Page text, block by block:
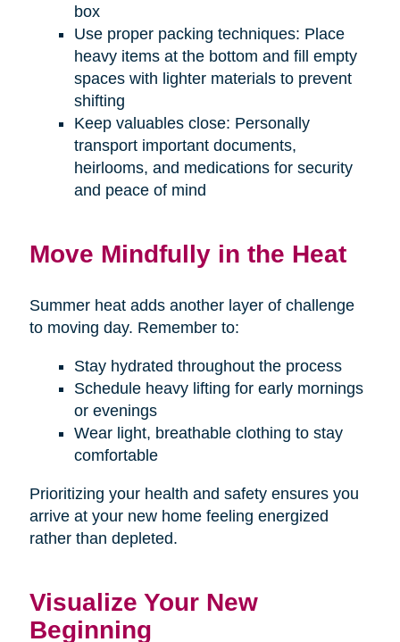
box
Use proper packing techniques: Place
heavy items at the bottom and fill empty
spaces with lighter materials to prevent
shifting
Keep valuables close: Personally
transport important documents,
heirlooms, and medications for security
and peace of mind
Move Mindfully in the Heat
Summer heat adds another layer of challenge
to moving day. Remember to:
Stay hydrated throughout the process
Schedule heavy lifting for early mornings
or evenings
Wear light, breathable clothing to stay
comfortable
Prioritizing your health and safety ensures you
arrive at your new home feeling energized
rather than depleted.
Visualize Your New
Beginning